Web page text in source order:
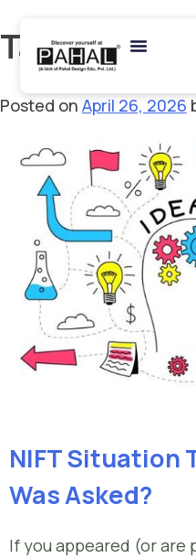
Tag:NIFT
Posted on April 26, 2026
NIFT Situation
Was Asked?
If you appeared (or